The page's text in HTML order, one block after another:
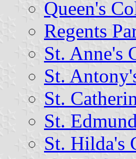
Queen's
Regents
St. Anne's
St.
St.
St.
St. Hilda's